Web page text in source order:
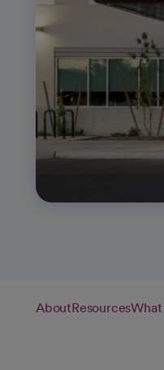
AboutResources